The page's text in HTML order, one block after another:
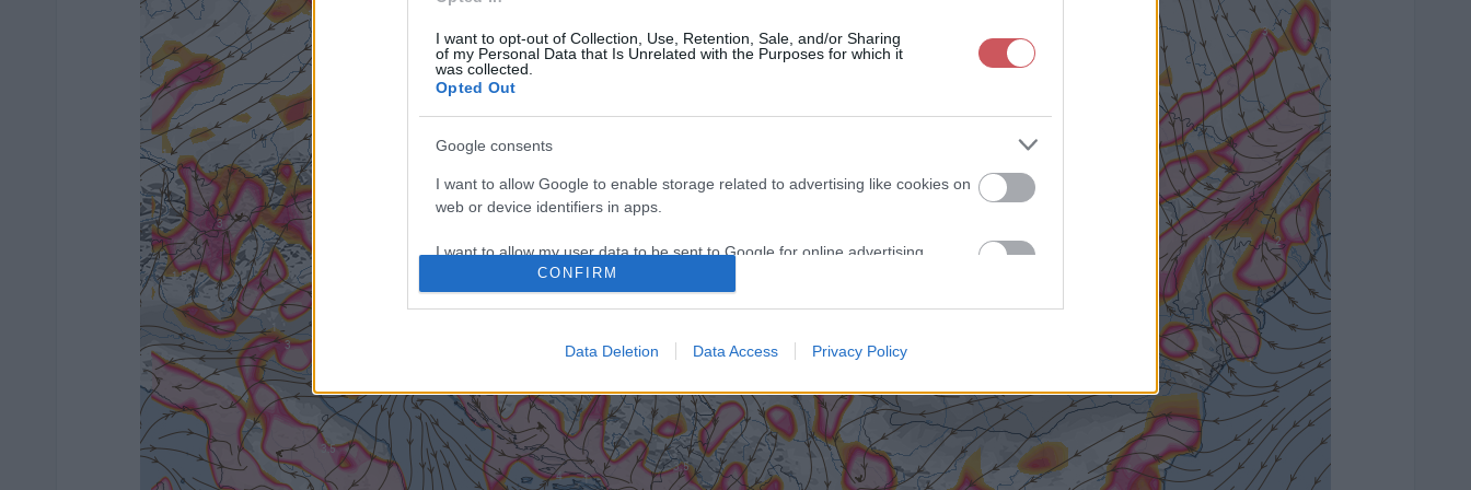
I want to opt-out of Collection, Use, Retention, Sale, and/or Sharing
of my Personal Data that Is Unrelated with the Purposes for which it
was collected.
Opted Out
Google consents
I want to allow Google to enable storage related to advertising like cookies on
web or device identifiers in apps.
I want to allow my user data to be sent to Google for online advertising
web or device identifiers in apps.
I want to allow Google to enable storage related to functionality of the website
or app.
CONFIRM
Data Deletion Data Access Privacy Policy